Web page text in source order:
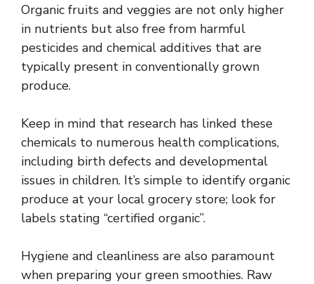
Organic fruits and veggies are not only higher
in nutrients but also free from harmful
pesticides and chemical additives that are
typically present in conventionally grown
produce.
Keep in mind that research has linked these
chemicals to numerous health complications,
including birth defects and developmental
issues in children. It’s simple to identify organic
produce at your local grocery store; look for
labels stating “certified organic”.
Hygiene and cleanliness are also paramount
when preparing your green smoothies. Raw